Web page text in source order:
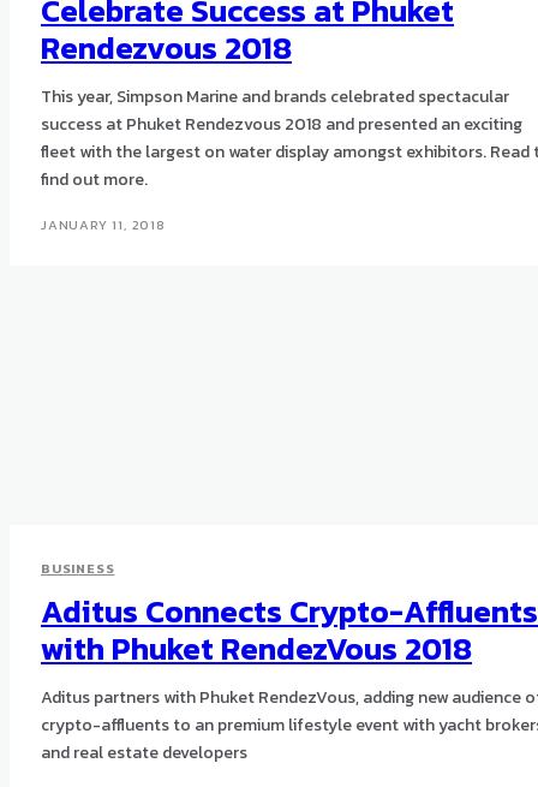
Celebrate Success at Phuket
Rendezvous 2018
This year, Simpson Marine and brands celebrated spectacular
success at Phuket Rendezvous 2018 and presented an exciting
fleet with the largest on water display amongst exhibitors. Read
find out more.
JANUARY 11, 2018
BUSINESS
Aditus Connects Crypto-Affluents
with Phuket RendezVous 2018
Aditus partners with Phuket RendezVous, adding new audience
crypto-affluents to an premium lifestyle event with yacht
and real estate developers